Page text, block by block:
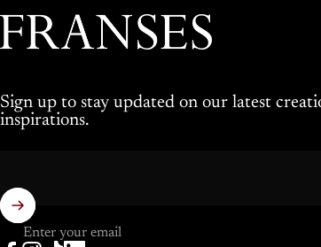
Franses Jewellers
Sign up to stay updated on our latest
inspirations.
Enter your email